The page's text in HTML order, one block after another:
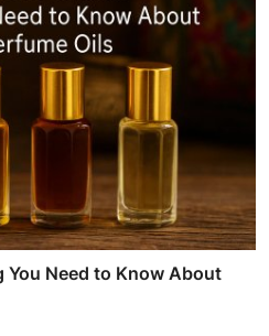
Need to Know About